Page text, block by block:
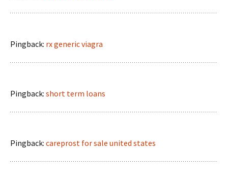
Pingback: rx generic viagra
Pingback: short term loans
Pingback: careprost for sale united states